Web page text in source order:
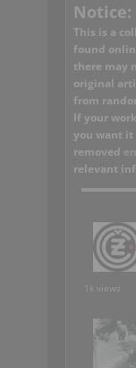
Notice:
This is a
found
there may
original
from
If your
you want
removed
relevant
1k views